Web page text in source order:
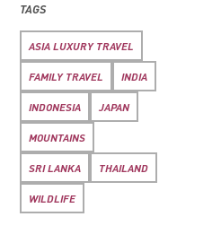
TAGS
ASIA LUXURY TRAVEL
FAMILY TRAVEL INDIA
INDONESIA JAPAN
MOUNTAINS
SRI LANKA THAILAND
WILDLIFE